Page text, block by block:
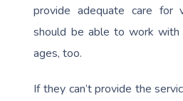
provide adequate care for
should be able to work
ages, too.
If they can’t provide the